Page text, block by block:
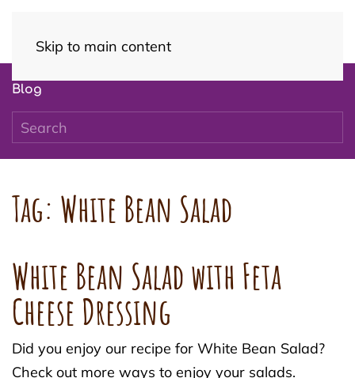
Skip to main content
Blog
Tag: White Bean Salad
White Bean Salad with Feta
Cheese Dressing
Did you enjoy our recipe for White Bean Salad?
Check out more ways to enjoy your salads.